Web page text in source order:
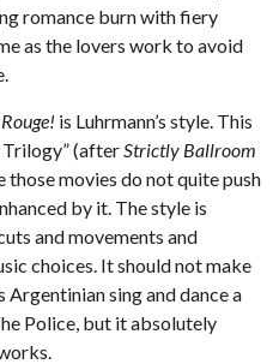
romance burn with fiery
as the lovers work to avoid
is Luhrmann’s style. This
Trilogy” (afterStrictly Ballroom
those movies do not quite push
by it. The style is
and movements and
choices. It should not make
Argentinian sing and dance a
Police, but it absolutely